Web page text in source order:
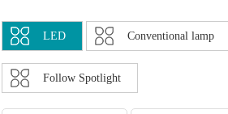
LED Conventional lamp
Follow Spotlight